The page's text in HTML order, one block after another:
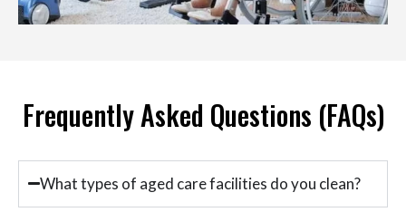
Frequently Asked Questions (FAQs)
What types of aged care facilities do you clean?